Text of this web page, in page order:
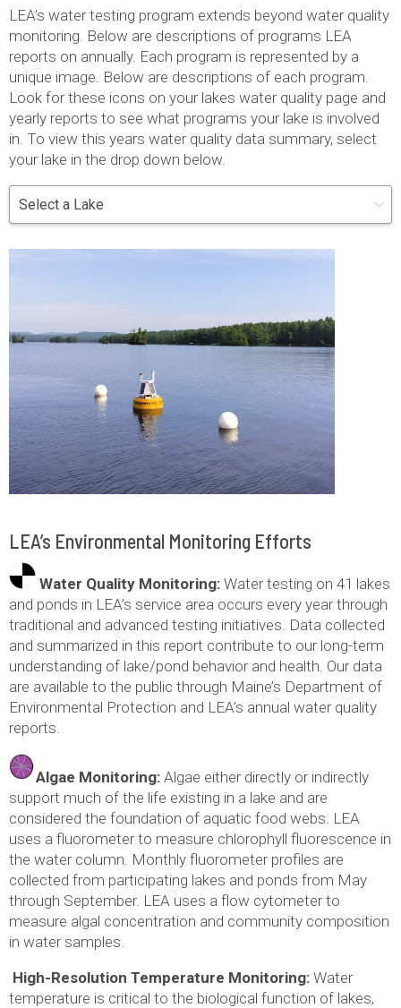
LEA’s water testing program extends beyond water quality
monitoring. Below are descriptions of programs LEA
reports on annually. Each program is represented by a
unique image. Below are descriptions of each program.
Look for these icons on your lakes water quality page and
yearly reports to see what programs your lake is involved
in. To view this years water quality data summary, select
your lake in the drop down below.
LEA’s Environmental Monitoring Efforts
Water Quality Monitoring: Water testing on 41 lakes
and ponds in LEA’s service area occurs every year through
traditional and advanced testing initiatives. Data collected
and summarized in this report contribute to our long-term
understanding of lake/pond behavior and health. Our data
are available to the public through Maine’s Department of
Environmental Protection and LEA’s annual water quality
reports.
Algae Monitoring: Algae either directly or indirectly
support much of the life existing in a lake and are
considered the foundation of aquatic food webs. LEA
uses a fluorometer to measure chlorophyll fluorescence in
the water column. Monthly fluorometer profiles are
collected from participating lakes and ponds from May
through September. LEA uses a flow cytometer to
measure algal concentration and community composition
in water samples.
High-Resolution Temperature Monitoring: Water
temperature is critical to the biological function of lakes,